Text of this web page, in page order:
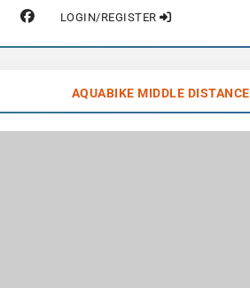
LOGIN/REGISTER
AQUABIKE MIDDLE DISTANCE